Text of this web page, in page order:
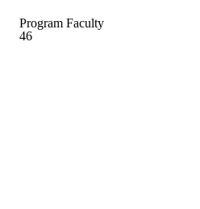
Program Faculty
46